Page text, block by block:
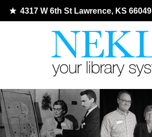
4317 W 6th St Lawrence, KS 66049